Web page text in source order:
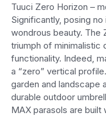
Tuuci Zero Horizon –
Significantly, posing
wondrous beauty. The
triumph of minimalistic
functionality. Indeed,
a “zero” vertical
garden and landscape
durable outdoor
MAX parasols are